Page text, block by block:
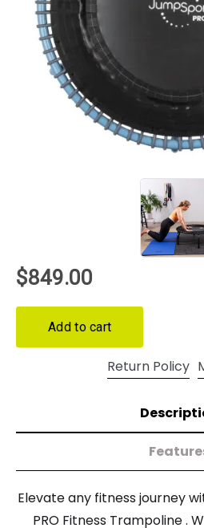
Return Policy
Elevate any fitness journey
PRO Fitness Trampoline .